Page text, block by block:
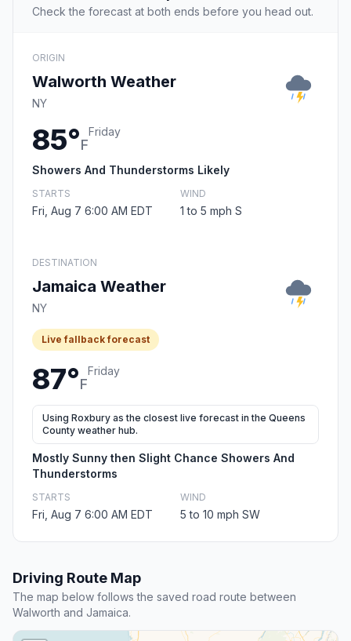
Check the forecast at both ends before you head out.
ORIGIN
Walworth Weather
NY
85°F
Friday
Showers And Thunderstorms Likely
STARTS
Fri, Aug 7 6:00 AM EDT
WIND
1 to 5 mph S
DESTINATION
Jamaica Weather
NY
Live fallback forecast
87°F
Friday
Using Roxbury as the closest live forecast in the Queens
County weather hub.
Mostly Sunny then Slight Chance Showers And
Thunderstorms
STARTS
Fri, Aug 7 6:00 AM EDT
WIND
5 to 10 mph SW
Driving Route Map
The map below follows the saved road route between
Walworth and Jamaica.